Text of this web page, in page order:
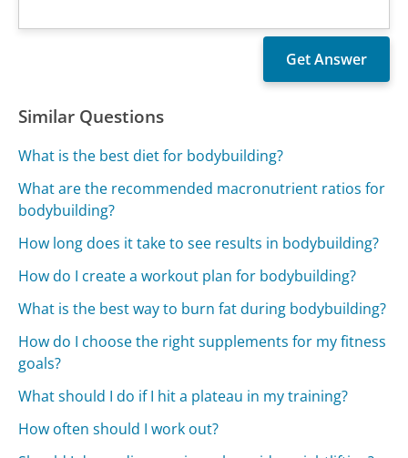
Similar Questions
What is the best diet for bodybuilding?
What are the recommended macronutrient ratios for
bodybuilding?
How long does it take to see results in bodybuilding?
How do I create a workout plan for bodybuilding?
What is the best way to burn fat during bodybuilding?
How do I choose the right supplements for my fitness
goals?
What should I do if I hit a plateau in my training?
How often should I work out?